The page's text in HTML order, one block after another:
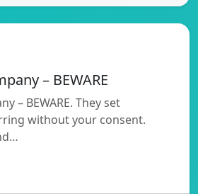
– BEWARE
– BEWARE. They set
without your consent.